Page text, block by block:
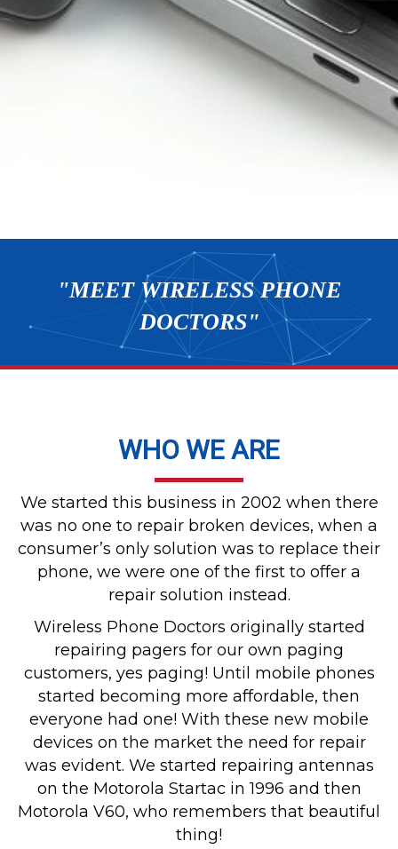
"MEET WIRELESS PHONE
DOCTORS"
WHO WE ARE
We started this business in 2002 when there
was no one to repair broken devices, when a
consumer’s only solution was to replace their
phone, we were one of the first to offer a
repair solution instead.
Wireless Phone Doctors originally started
repairing pagers for our own paging
customers, yes paging! Until mobile phones
started becoming more affordable, then
everyone had one! With these new mobile
devices on the market the need for repair
was evident. We started repairing antennas
on the Motorola Startac in 1996 and then
Motorola V60, who remembers that beautiful
thing!